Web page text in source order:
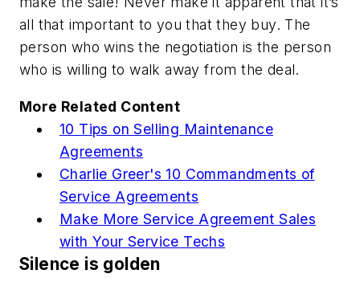
all that important to you that they buy. The
person who wins the negotiation is the person
who is willing to walk away from the deal.
More Related Content
10 Tips on Selling Maintenance
Agreements
Charlie Greer's 10 Commandments of
Service Agreements
Make More Service Agreement Sales
with Your Service Techs
Silence is golden